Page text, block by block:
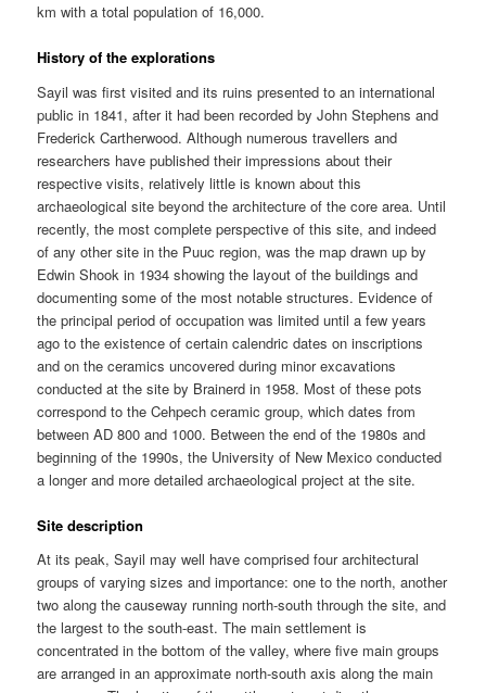
km with a total population of 16,000.
History of the explorations
Sayil was first visited and its ruins presented to an international
public in 1841, after it had been recorded by John Stephens and
Frederick Cartherwood. Although numerous travellers and
researchers have published their impressions about their
respective visits, relatively little is known about this
archaeological site beyond the architecture of the core area. Until
recently, the most complete perspective of this site, and indeed
of any other site in the Puuc region, was the map drawn up by
Edwin Shook in 1934 showing the layout of the buildings and
documenting some of the most notable structures. Evidence of
the principal period of occupation was limited until a few years
ago to the existence of certain calendric dates on inscriptions
and on the ceramics uncovered during minor excavations
conducted at the site by Brainerd in 1958. Most of these pots
correspond to the Cehpech ceramic group, which dates from
between AD 800 and 1000. Between the end of the 1980s and
beginning of the 1990s, the University of New Mexico conducted
a longer and more detailed archaeological project at the site.
Site description
At its peak, Sayil may well have comprised four architectural
groups of varying sizes and importance: one to the north, another
two along the causeway running north-south through the site, and
the largest to the south-east. The main settlement is
concentrated in the bottom of the valley, where five main groups
are arranged in an approximate north-south axis along the main